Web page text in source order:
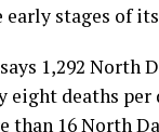
stages of
1,292 North
eight deaths
than 16 North